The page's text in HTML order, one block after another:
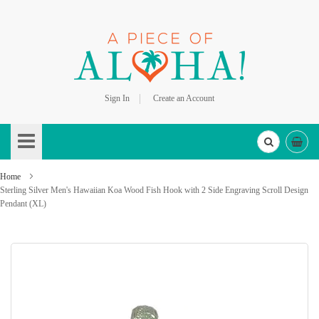
Sign In
Create an Account
to
Content
Home
Sterling Silver Men's Hawaiian Koa Wood Fish Hook with 2 Side Engraving Scroll Design
Pendant (XL)